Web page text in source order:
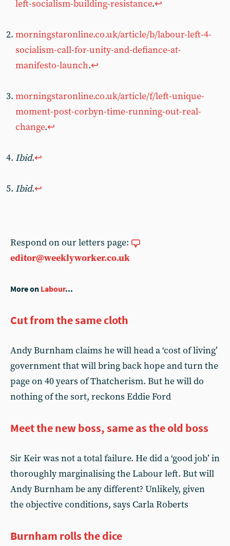
left-socialism-building-resistance.↩︎
morningstaronline.co.uk/article/b/labour-left-4-
socialism-call-for-unity-and-defiance-at-
manifesto-launch.↩︎
morningstaronline.co.uk/article/f/left-unique-
moment-post-corbyn-time-running-out-real-
change.↩︎
Ibid.↩︎
Ibid.↩︎
Respond on our letters page:
editor@weeklyworker.co.uk
More on Labour...
Cut from the same cloth
Andy Burnham claims he will head a ‘cost of living’
government that will bring back hope and turn the
page on 40 years of Thatcherism. But he will do
nothing of the sort, reckons Eddie Ford
Meet the new boss, same as the old boss
Sir Keir was not a total failure. He did a ‘good job’ in
thoroughly marginalising the Labour left. But will
Andy Burnham be any different? Unlikely, given
the objective conditions, says Carla Roberts
Burnham rolls the dice